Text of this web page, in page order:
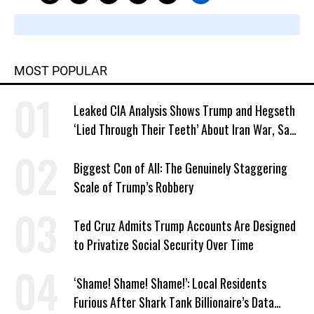
MOST POPULAR
Leaked CIA Analysis Shows Trump and Hegseth
‘Lied Through Their Teeth’ About Iran War, Says
Biggest Con of All: The Genuinely Staggering
Scale of Trump’s Robbery
Ted Cruz Admits Trump Accounts Are Designed
to Privatize Social Security Over Time
‘Shame! Shame! Shame!’: Local Residents
Furious After Shark Tank Billionaire’s Data